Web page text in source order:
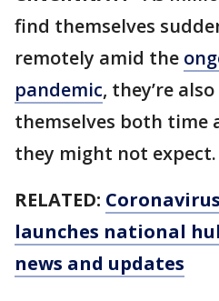
find themselves
remotely amid the
pandemic, they’re
themselves both time
they might not expect.
RELATED:
launches national
news and updates